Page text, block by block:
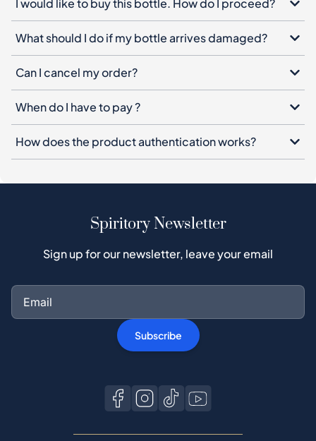
I would like to buy this bottle. How do I proceed?
What should I do if my bottle arrives damaged?
Can I cancel my order?
When do I have to pay ?
How does the product authentication works?
Spiritory Newsletter
Sign up for our newsletter, leave your email
Subscribe